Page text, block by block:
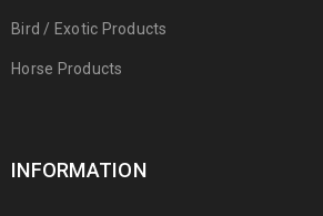
Bird / Exotic Products
Horse Products
INFORMATION